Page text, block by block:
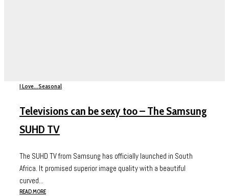
I Love...Seasonal
Televisions can be sexy too – The Samsung
SUHD TV
The SUHD TV from Samsung has officially launched in South
Africa. It promised superior image quality with a beautiful
curved...
READ MORE